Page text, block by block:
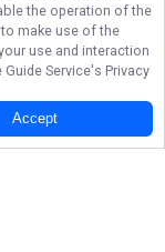
the operation of the
make use of the
use and interaction
Guide Service's Privacy
Accept